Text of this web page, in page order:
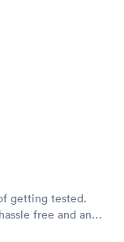
getting tested.
free and and